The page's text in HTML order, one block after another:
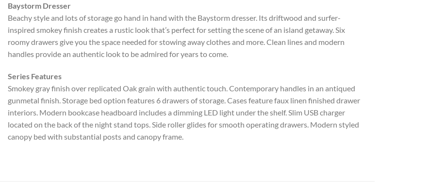
Baystorm Dresser
Beachy style and lots of storage go hand in hand with the Baystorm dresser. Its driftwood and surfer-
inspired smokey finish creates a rustic look that’s perfect for setting the scene of an island getaway. Six
roomy drawers give you the space needed for stowing away clothes and more. Clean lines and modern
handles provide an authentic look to be admired for years to come.
Series Features
Smokey gray finish over replicated Oak grain with authentic touch. Contemporary handles in an antiqued
gunmetal finish. Storage bed option features 6 drawers of storage. Cases feature faux linen finished drawer
interiors. Modern bookcase headboard includes a dimming LED light under the shelf. Slim USB charger
located on the back of the night stand tops. Side roller glides for smooth operating drawers. Modern styled
canopy bed with substantial posts and canopy frame.